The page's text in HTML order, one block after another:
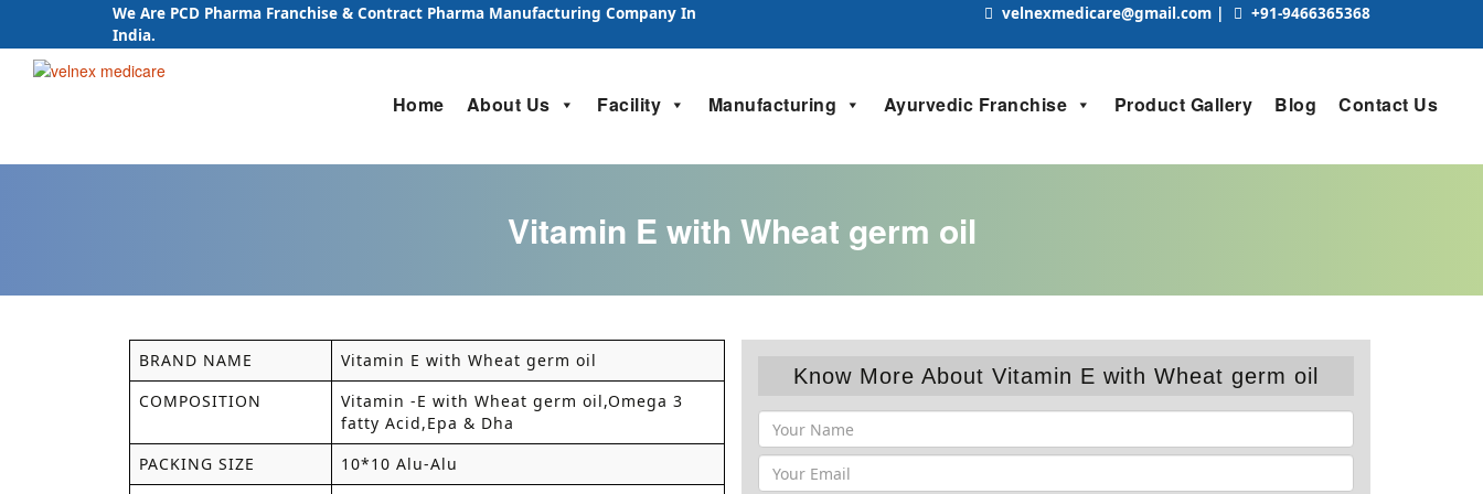
We Are PCD Pharma Franchise & Contract Pharma Manufacturing Company In
India.
velnexmedicare@gmail.com | +91-9466365368
Skip
Home About Us Facility Manufacturing Ayurvedic Franchise Product Gallery Blog Contact Us
Vitamin E with Wheat germ oil
BRAND NAME
Vitamin E with Wheat germ oil
COMPOSITION
Vitamin -E with Wheat germ oil,Omega 3
fatty Acid,Epa & Dha
PACKING SIZE
10*10 Alu-Alu
Know More About Vitamin E with Wheat germ oil